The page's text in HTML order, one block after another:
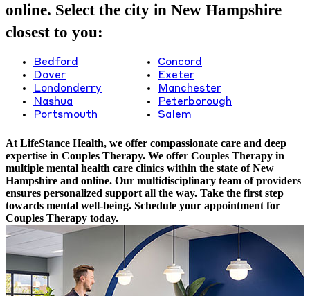
online. Select the city in New Hampshire
closest to you:
Bedford
Concord
Dover
Exeter
Londonderry
Manchester
Nashua
Peterborough
Portsmouth
Salem
At LifeStance Health, we offer compassionate care and deep
expertise in Couples Therapy. We offer Couples Therapy in
multiple mental health care clinics within the state of New
Hampshire and online. Our multidisciplinary team of providers
ensures personalized support all the way. Take the first step
towards mental well-being. Schedule your appointment for
Couples Therapy today.